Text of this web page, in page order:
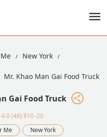
New York
Mr. Khao Man Gai Food Truck
Gai Food Truck
(48)·$10–20
Me
New York